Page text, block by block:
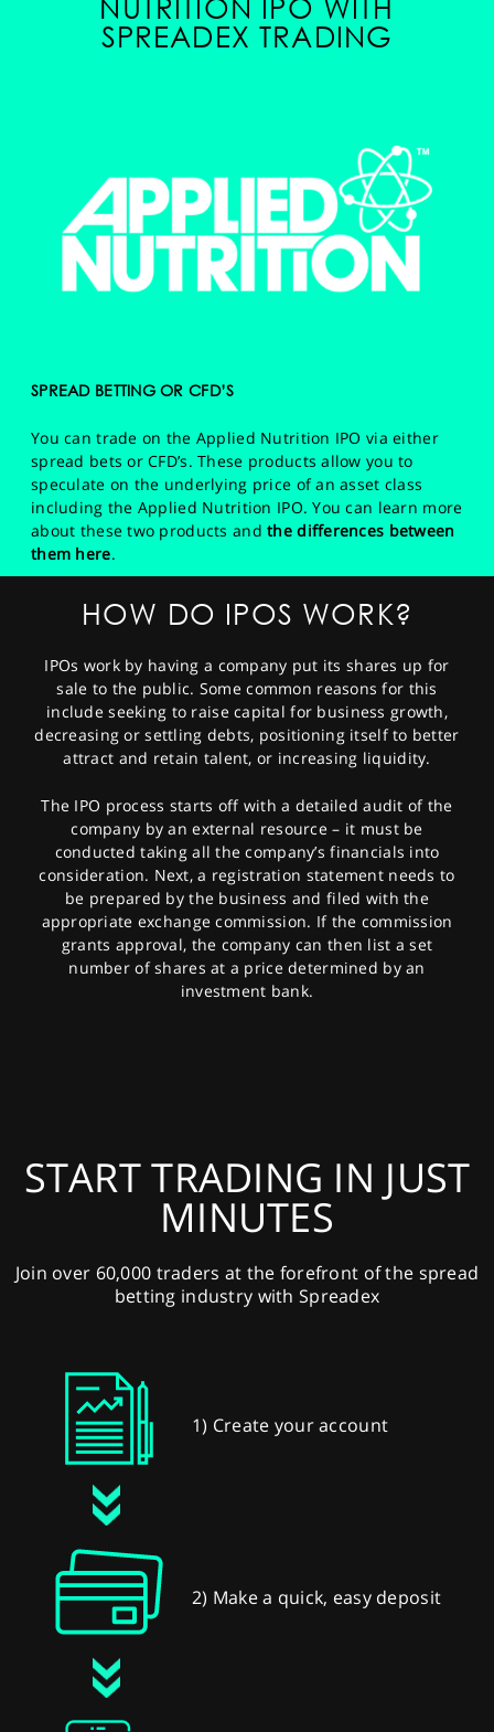
NUTRITION IPO WITH
SPREADEX TRADING
SPREAD BETTING OR CFD’S
You can trade on the Applied Nutrition IPO via either
spread bets or CFD’s. These products allow you to
speculate on the underlying price of an asset class
including the Applied Nutrition IPO. You can learn more
about these two products andthe differences between
them here.
HOW DO IPOS WORK?
IPOs work by having a company put its shares up for
sale to the public. Some common reasons for this
include seeking to raise capital for business growth,
decreasing or settling debts, positioning itself to better
attract and retain talent, or increasing liquidity.
The IPO process starts off with a detailed audit of the
company by an external resource – it must be
conducted taking all the company’s financials into
consideration. Next, a registration statement needs to
be prepared by the business and filed with the
appropriate exchange commission. If the commission
grants approval, the company can then list a set
number of shares at a price determined by an
investment bank.
START TRADING IN JUST
MINUTES
Join over 60,000 traders at the forefront of the spread
betting industry with Spreadex
1) Create your account
2) Make a quick, easy deposit